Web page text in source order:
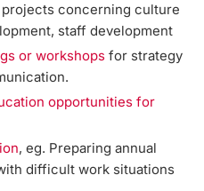
concerning culture
staff development
or workshops for strategy
opportunities for
, eg. Preparing annual
difficult work situations